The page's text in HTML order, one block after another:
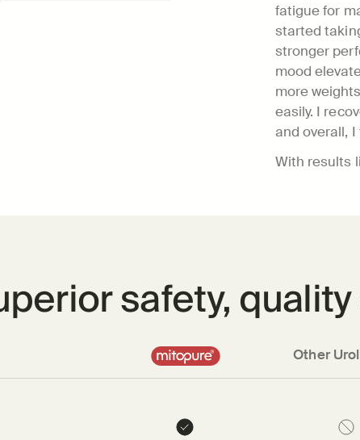
fatigue for
started
stronger
mood
more
easily. I
and overall,
With results
safety,
Other